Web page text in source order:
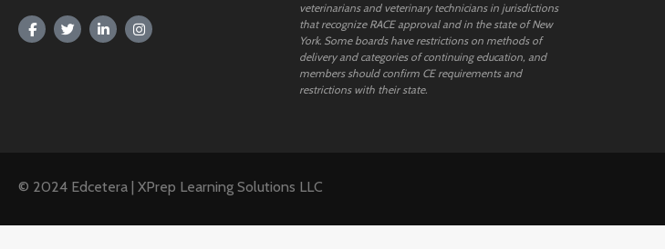
veterinarians and veterinary technicians in jurisdictions
that recognize RACE approval and in the state of New
York. Some boards have restrictions on methods of
delivery and categories of continuing education, and
members should confirm CE requirements and
restrictions with their state.
© 2024 Edcetera | XPrep Learning Solutions LLC